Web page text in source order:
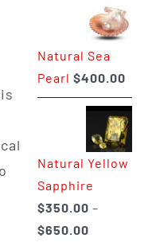
through
Natural Sea
Pearl $400.00
Natural Yellow
Sapphire
$350.00 –
$650.00Price